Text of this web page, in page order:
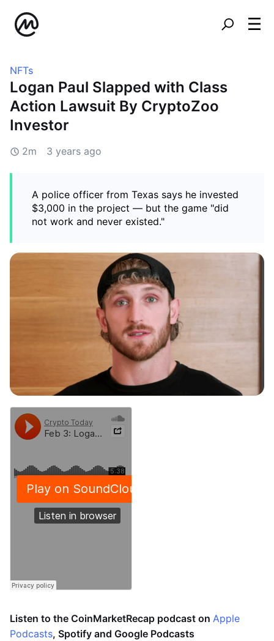
NFTs
Logan Paul Slapped with Class
Action Lawsuit By CryptoZoo
Investor
2m 3 years ago
A police officer from Texas says he invested
$3,000 in the project — but the game "did
not work and never existed."
Listen to the CoinMarketRecap podcast on Apple
Podcasts, Spotify and Google Podcasts